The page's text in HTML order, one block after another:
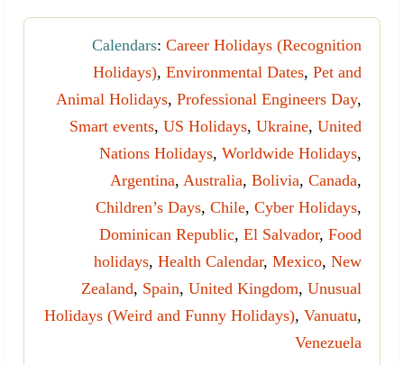
Calendars: Career Holidays (Recognition
Holidays), Environmental Dates, Pet and
Animal Holidays, Professional Engineers Day,
Smart events, US Holidays, Ukraine, United
Nations Holidays, Worldwide Holidays,
Argentina, Australia, Bolivia, Canada,
Children’s Days, Chile, Cyber Holidays,
Dominican Republic, El Salvador, Food
holidays, Health Calendar, Mexico, New
Zealand, Spain, United Kingdom, Unusual
Holidays (Weird and Funny Holidays), Vanuatu,
Venezuela